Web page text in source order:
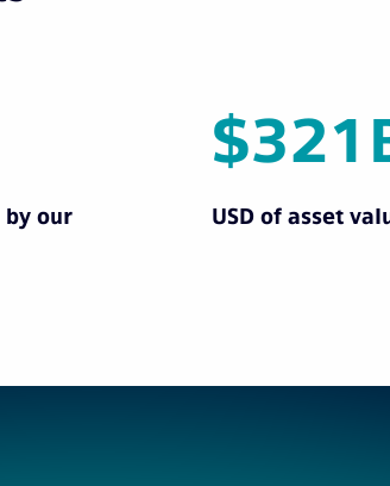
by our
USD of asset